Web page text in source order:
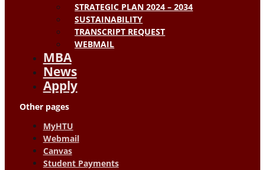
STRATEGIC PLAN 2024 – 2034
SUSTAINABILITY
TRANSCRIPT REQUEST
WEBMAIL
MBA
News
Apply
Other pages
MyHTU
Webmail
Canvas
Student Payments